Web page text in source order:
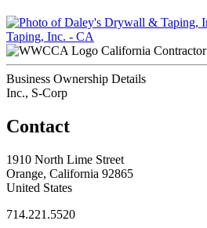
Taping, Inc. - CA
California Contractor
Business Ownership Details
Inc., S-Corp
Contact
1910 North Lime Street
Orange, California 92865
United States
714.221.5520